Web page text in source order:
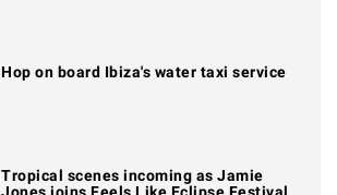
Hop on board Ibiza's water taxi service
Tropical scenes incoming as Jamie
Jones joins Feels Like Eclipse Festival